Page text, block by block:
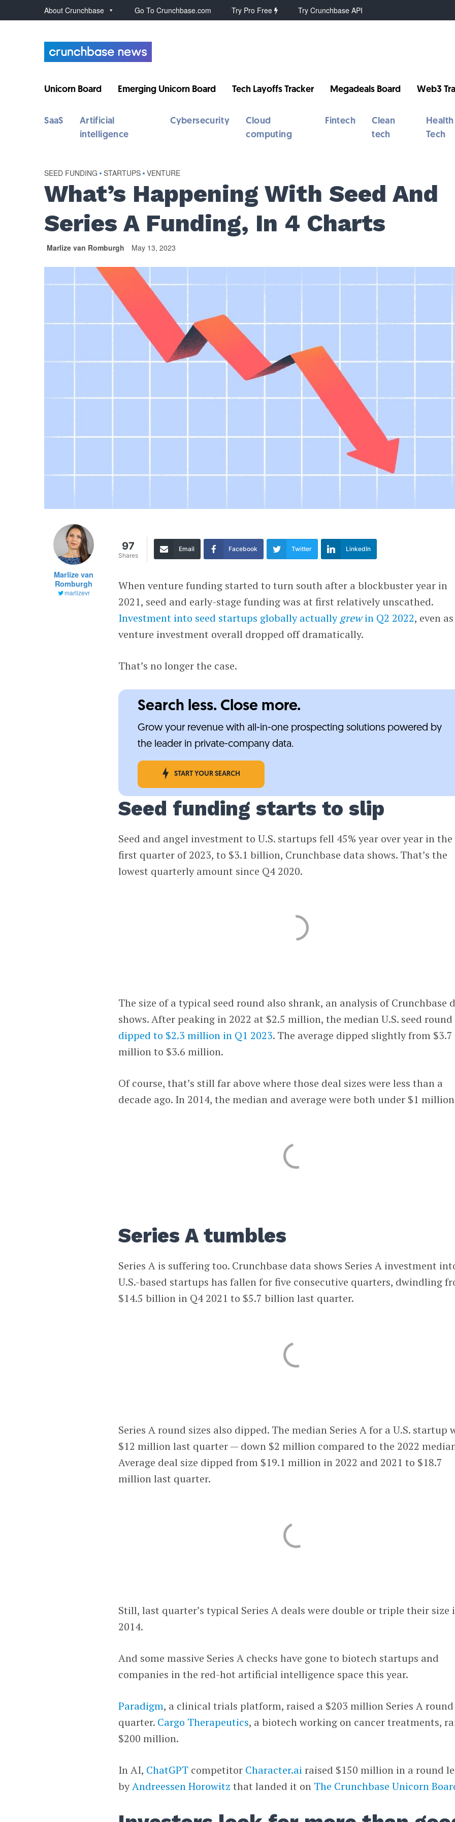
About Crunchbase Go To Crunchbase.com Try Pro Free Try Crunchbase API
Unicorn Board Emerging Unicorn Board Tech Layoffs Tracker Megadeals Board Web3
SaaS
Artificial
intelligence
Cybersecurity
Cloud
computing
Fintech
Clean
tech
Health
Tech
SEED FUNDING • STARTUPS • VENTURE
What’s Happening With Seed And
Series A Funding, In 4 Charts
Marlize van Romburgh May 13, 2023
Marlize van
Romburgh
marlizevr
97
Shares
Email Facebook Twitter LinkedIn
When venture funding started to turn south after a blockbuster year in
2021, seed and early-stage funding was at first relatively unscathed.
Investment into seed startups globally actuallygrewin Q2 2022, even as
venture investment overall dropped off dramatically.
That’s no longer the case.
Search less. Close more.
Grow your revenue with all-in-one prospecting solutions powered by
the leader in private-company data.
START YOUR SEARCH
Seed funding starts to slip
Seed and angel investment to U.S. startups fell 45% year over year in the
first quarter of 2023, to $3.1 billion, Crunchbase data shows. That’s the
lowest quarterly amount since Q4 2020.
The size of a typical seed round also shrank, an analysis of Crunchbase
shows. After peaking in 2022 at $2.5 million, the median U.S. seed round
dipped to $2.3 million in Q1 2023. The average dipped slightly from $3.7
million to $3.6 million.
Of course, that’s still far above where those deal sizes were less than a
decade ago. In 2014, the median and average were both under $1
Series A tumbles
Series A is suffering too. Crunchbase data shows Series A investment
U.S.-based startups has fallen for five consecutive quarters, dwindling
$14.5 billion in Q4 2021 to $5.7 billion last quarter.
Series A round sizes also dipped. The median Series A for a U.S. startup
$12 million last quarter — down $2 million compared to the 2022
Average deal size dipped from $19.1 million in 2022 and 2021 to $18.7
million last quarter.
Still, last quarter’s typical Series A deals were double or triple their size
2014.
And some massive Series A checks have gone to biotech startups and
companies in the red-hot artificial intelligence space this year.
Paradigm, a clinical trials platform, raised a $203 million Series A
quarter. Cargo Therapeutics, a biotech working on cancer treatments,
$200 million.
In AI, ChatGPT competitor Character.ai raised $150 million in a round
byAndreessen Horowitz that landed it on The Crunchbase Unicorn